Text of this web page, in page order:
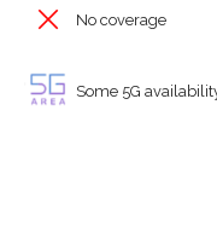
No coverage
Some 5G